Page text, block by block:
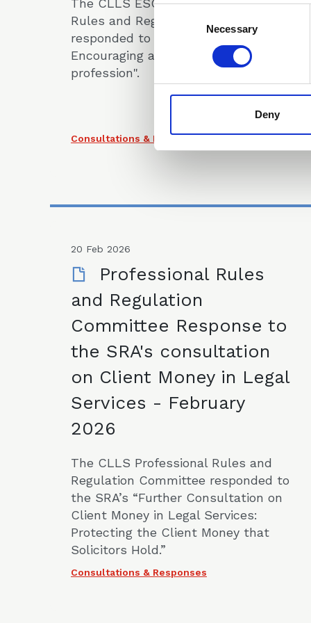
Consent
Selection
Necessary
Deny
The CLLS ESG and Professional
Rules and Regulation Committees
responded to the "LSB consultation:
Encouraging a diverse legal
profession".
Consultations & Responses
20 Feb 2026
Professional Rules
and Regulation
Committee Response to
the SRA's consultation
on Client Money in Legal
Services - February
2026
The CLLS Professional Rules and
Regulation Committee responded to
the SRA’s “Further Consultation on
Client Money in Legal Services:
Protecting the Client Money that
Solicitors Hold.”
Consultations & Responses